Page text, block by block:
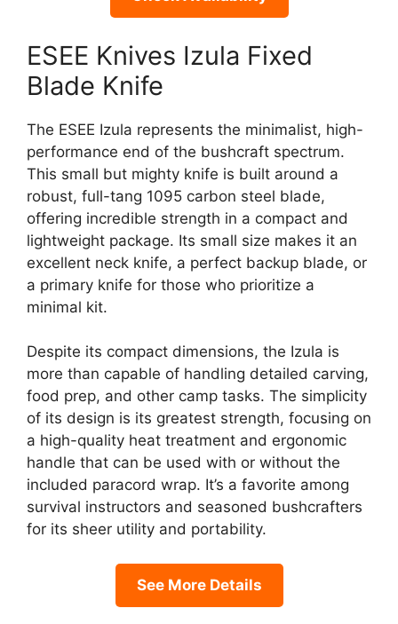
ESEE Knives Izula Fixed
Blade Knife
The ESEE Izula represents the minimalist, high-
performance end of the bushcraft spectrum.
This small but mighty knife is built around a
robust, full-tang 1095 carbon steel blade,
offering incredible strength in a compact and
lightweight package. Its small size makes it an
excellent neck knife, a perfect backup blade, or
a primary knife for those who prioritize a
minimal kit.
Despite its compact dimensions, the Izula is
more than capable of handling detailed carving,
food prep, and other camp tasks. The simplicity
of its design is its greatest strength, focusing on
a high-quality heat treatment and ergonomic
handle that can be used with or without the
included paracord wrap. It’s a favorite among
survival instructors and seasoned bushcrafters
for its sheer utility and portability.
See More Details